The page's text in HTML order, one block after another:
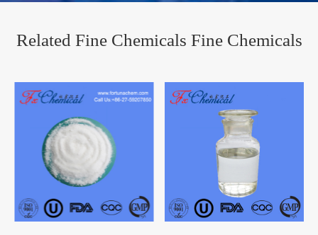
Related Fine Chemicals Fine Chemicals